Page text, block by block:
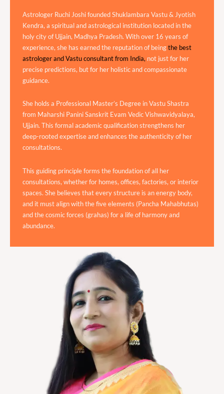
Astrologer Ruchi Joshi founded Shuklambara Vastu & Jyotish
Kendra, a spiritual and astrological institution located in the
holy city of Ujjain, Madhya Pradesh. With over 16 years of
experience, she has earned the reputation of beingthe best
astrologer and Vastu consultant from India, not just for her
precise predictions, but for her holistic and compassionate
guidance.
She holds a Professional Master’s Degree in Vastu Shastra
from Maharshi Panini Sanskrit Evam Vedic Vishwavidyalaya,
Ujjain. This formal academic qualification strengthens her
deep-rooted expertise and enhances the authenticity of her
consultations.
This guiding principle forms the foundation of all her
consultations, whether for homes, offices, factories, or interior
spaces. She believes that every structure is an energy body,
and it must align with the five elements (Pancha Mahabhutas)
and the cosmic forces (grahas) for a life of harmony and
abundance.